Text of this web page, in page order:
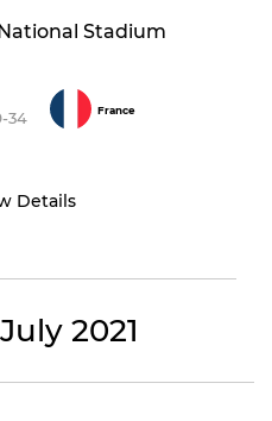
Stadium
34 France
Details
2021